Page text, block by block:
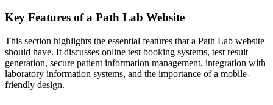
Key Features of a Path Lab Website
This section highlights the essential features that a Path Lab website
should have. It discusses online test booking systems, test result
generation, secure patient information management, integration with
laboratory information systems, and the importance of a mobile-
friendly design.